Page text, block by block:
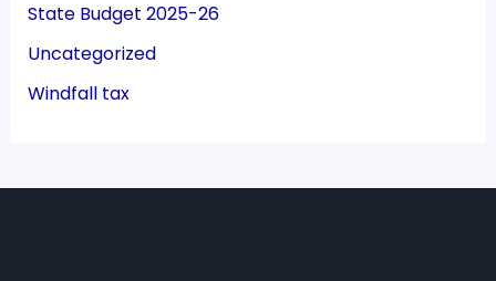
State Budget 2025-26
Uncategorized
Windfall tax